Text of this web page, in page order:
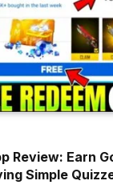
Review: Earn
Simple